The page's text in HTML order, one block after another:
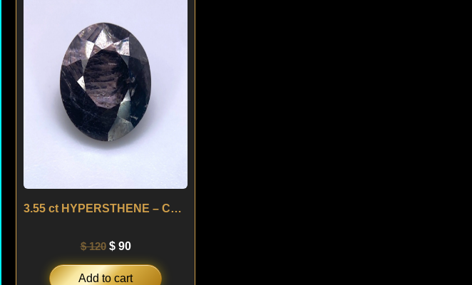
3.55 ct HYPERSTHENE – CANADA
$120 $90
Add to cart